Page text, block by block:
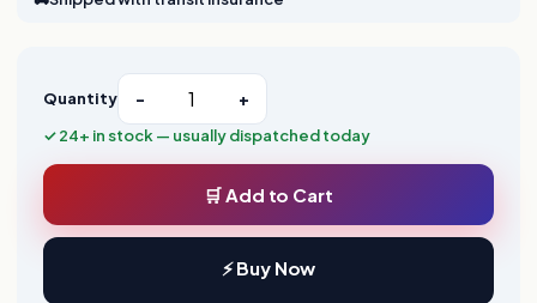
Quantity − +
✓ 24+ in stock — usually dispatched today
🛒 Add to Cart
⚡ Buy Now